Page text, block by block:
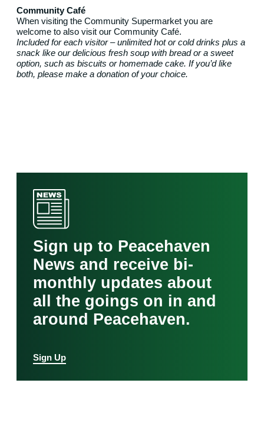
Community Café
When visiting the Community Supermarket you are
welcome to also visit our Community Café.
Included for each visitor – unlimited hot or cold drinks plus a
snack like our delicious fresh soup with bread or a sweet
option, such as biscuits or homemade cake. If you’d like
both, please make a donation of your choice.
Sign up to Peacehaven
News and receive bi-
monthly updates about
all the goings on in and
around Peacehaven.
Sign Up